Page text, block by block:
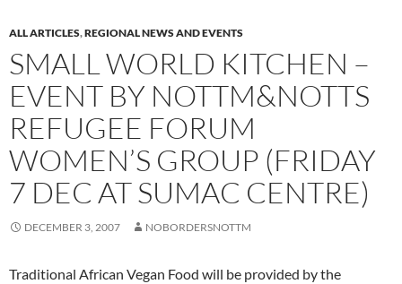
ALL ARTICLES,REGIONAL NEWS AND EVENTS
SMALL WORLD KITCHEN –
EVENT BY NOTTM&NOTTS
REFUGEE FORUM
WOMEN’S GROUP (FRIDAY
7 DEC AT SUMAC CENTRE)
DECEMBER 3, 2007 NOBORDERSNOTTM
Traditional African Vegan Food will be provided by the